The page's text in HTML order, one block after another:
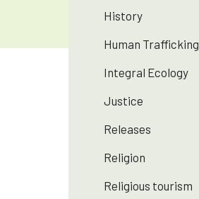
History
Human Trafficking
Integral Ecology
Justice
Releases
Religion
Religious tourism